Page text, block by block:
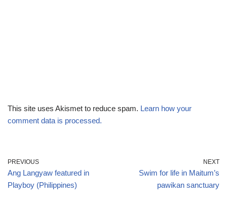
This site uses Akismet to reduce spam. Learn how your
comment data is processed.
PREVIOUS
Ang Langyaw featured in
Playboy (Philippines)
NEXT
Swim for life in Maitum’s
pawikan sanctuary